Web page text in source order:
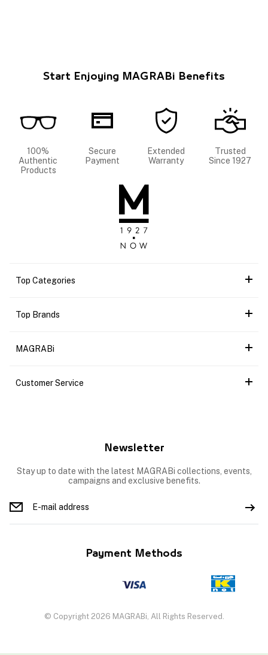
Start Enjoying MAGRABi Benefits
100%
Authentic
Products
Secure
Payment
Extended
Warranty
Trusted
Since 1927
Top Categories
Top Brands
MAGRABi
Customer Service
Newsletter
Stay up to date with the latest MAGRABi collections, events,
campaigns and exclusive benefits.
Payment Methods
© Copyright 2026 MAGRABi, All Rights Reserved.